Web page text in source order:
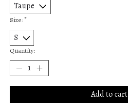
Size: *
Quantity:
Add to cart